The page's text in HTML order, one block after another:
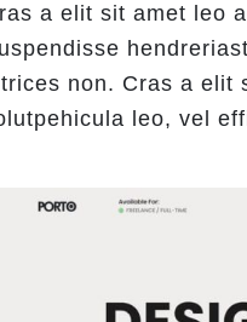
a elit sit amet leo
non. Cras a elit
leo, vel